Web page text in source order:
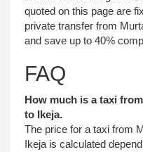
quoted on this page are
private transfer from
and save up to 40%
FAQ
How much is a taxi
to Ikeja.
The price for a taxi from
Ikeja is calculated